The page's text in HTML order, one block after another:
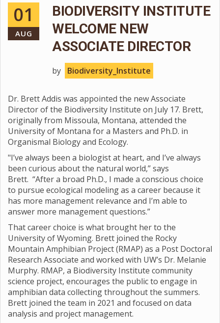
01
AUG
BIODIVERSITY INSTITUTE
WELCOME NEW
ASSOCIATE DIRECTOR
by Biodiversity_Institute
Dr. Brett Addis was appointed the new Associate
Director of the Biodiversity Institute on July 17. Brett,
originally from Missoula, Montana, attended the
University of Montana for a Masters and Ph.D. in
Organismal Biology and Ecology.
"I’ve always been a biologist at heart, and I’ve always
been curious about the natural world,” says
Brett. “After a broad Ph.D., I made a conscious choice
to pursue ecological modeling as a career because it
has more management relevance and I’m able to
answer more management questions.”
That career choice is what brought her to the
University of Wyoming. Brett joined the Rocky
Mountain Amphibian Project (RMAP) as a Post Doctoral
Research Associate and worked with UW’s Dr. Melanie
Murphy. RMAP, a Biodiversity Institute community
science project, encourages the public to engage in
amphibian data collecting throughout the summers.
Brett joined the team in 2021 and focused on data
analysis and project management.